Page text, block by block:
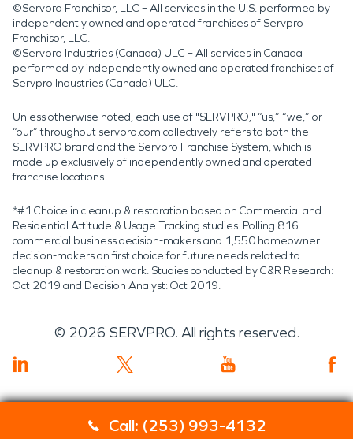
Call: (253) 993-4132
©Servpro Franchisor, LLC – All services in the U.S. performed by
independently owned and operated franchises of Servpro
Franchisor, LLC.
©Servpro Industries (Canada) ULC – All services in Canada
performed by independently owned and operated franchises of
Servpro Industries (Canada) ULC.
Unless otherwise noted, each use of "SERVPRO," “us,” “we,” or
“our” throughout servpro.com collectively refers to both the
SERVPRO brand and the Servpro Franchise System, which is
made up exclusively of independently owned and operated
franchise locations.
*#1 Choice in cleanup & restoration based on Commercial and
Residential Attitude & Usage Tracking studies. Polling 816
commercial business decision-makers and 1,550 homeowner
decision-makers on first choice for future needs related to
cleanup & restoration work. Studies conducted by C&R Research:
Oct 2019 and Decision Analyst: Oct 2019.
© 2026 SERVPRO. All rights reserved.